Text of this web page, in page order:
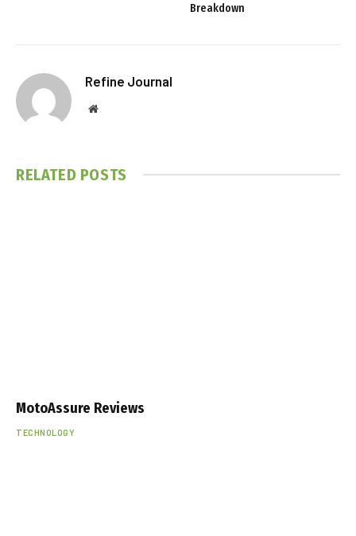
Breakdown
Refine Journal
Website
RELATED POSTS
MotoAssure Reviews
TECHNOLOGY